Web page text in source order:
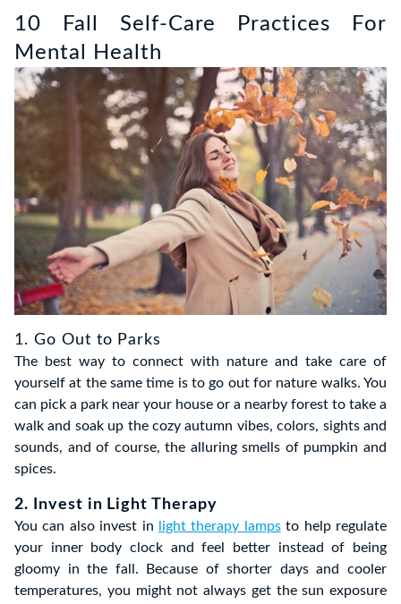
10 Fall Self-Care Practices For
Mental Health
1. Go Out to Parks
The best way to connect with nature and take care of
yourself at the same time is to go out for nature walks. You
can pick a park near your house or a nearby forest to take a
walk and soak up the cozy autumn vibes, colors, sights and
sounds, and of course, the alluring smells of pumpkin and
spices.
2. Invest in Light Therapy
You can also invest in light therapy lampsto help regulate
your inner body clock and feel better instead of being
gloomy in the fall. Because of shorter days and cooler
temperatures, you might not always get the sun exposure